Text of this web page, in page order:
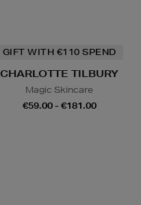
GIFT WITH €110 SPEND
CHARLOTTE TILBURY
Magic Skincare
€59.00 - €181.00